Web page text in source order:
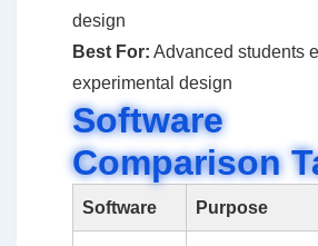
design
Best For: Advanced students
experimental design
Software
Comparison
Software Purpose